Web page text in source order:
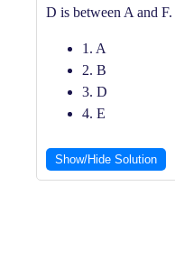
D is between A and
1. A
2. B
3. D
4. E
Show/Hide Solution